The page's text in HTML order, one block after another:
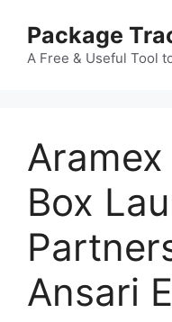
content
Package
A Free & Useful Tool
Box
Ansari